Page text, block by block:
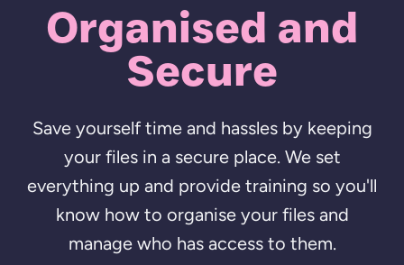
Organised and
Secure
Save yourself time and hassles by keeping
your files in a secure place. We set
everything up and provide training so you'll
know how to organise your files and
manage who has access to them.